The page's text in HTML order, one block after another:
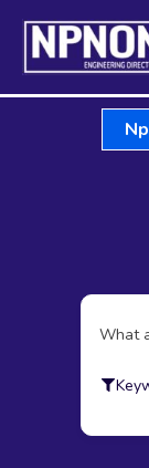
Skip
content
What